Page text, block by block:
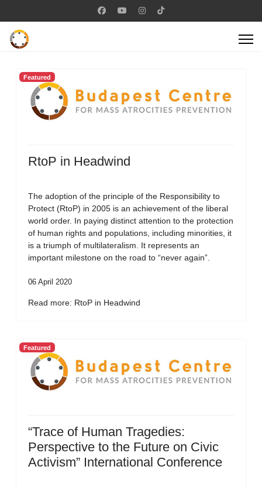
Featured
RtoP in Headwind
The adoption of the principle of the Responsibility to
Protect (RtoP) in 2005 is an achievement of the liberal
world order. In paying distinct attention to the protection
of human rights and populations, including minorities, it
is a triumph of multilateralism. It represents an
important milestone on the road to “never again”.
06 April 2020
Read more: RtoP in Headwind
Featured
“Trace of Human Tragedies:
Perspective to the Future on Civic
Activism” International Conference